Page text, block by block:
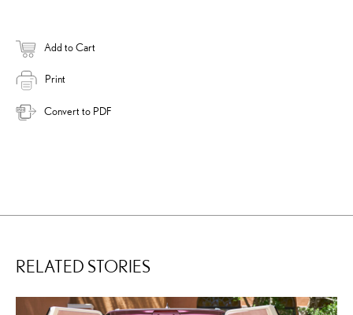
Add to Cart
Print
Convert to PDF
RELATED STORIES